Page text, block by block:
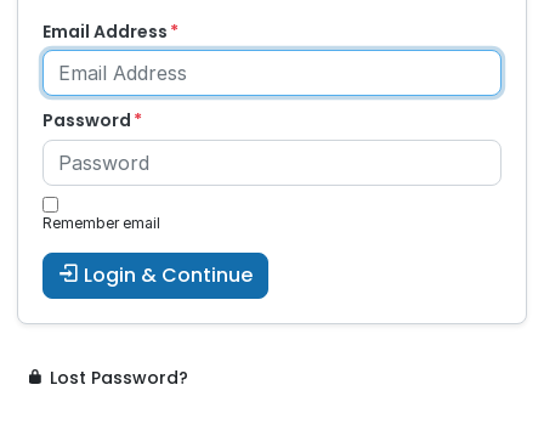
Email Address
Password
Remember email
Login & Continue
Lost Password?